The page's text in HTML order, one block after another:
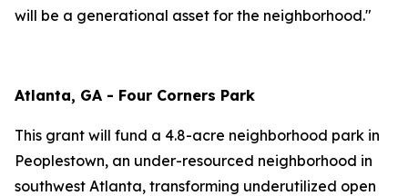
will be a generational asset for the neighborhood."
Atlanta, GA - Four Corners Park
This grant will fund a 4.8-acre neighborhood park in
Peoplestown, an under-resourced neighborhood in
southwest Atlanta, transforming underutilized open